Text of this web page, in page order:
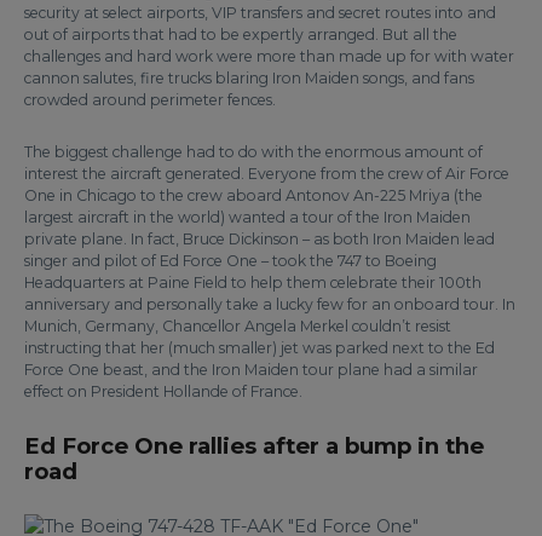
security at select airports, VIP transfers and secret routes into and
out of airports that had to be expertly arranged. But all the
challenges and hard work were more than made up for with water
cannon salutes, fire trucks blaring Iron Maiden songs, and fans
crowded around perimeter fences.
The biggest challenge had to do with the enormous amount of
interest the aircraft generated. Everyone from the crew of Air Force
One in Chicago to the crew aboard Antonov An-225 Mriya (the
largest aircraft in the world) wanted a tour of the Iron Maiden
private plane. In fact, Bruce Dickinson – as both Iron Maiden lead
singer and pilot of Ed Force One – took the 747 to Boeing
Headquarters at Paine Field to help them celebrate their 100th
anniversary and personally take a lucky few for an onboard tour. In
Munich, Germany, Chancellor Angela Merkel couldn’t resist
instructing that her (much smaller) jet was parked next to the Ed
Force One beast, and the Iron Maiden tour plane had a similar
effect on President Hollande of France.
Ed Force One rallies after a bump in the
road